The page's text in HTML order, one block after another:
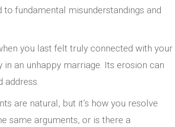
fundamental misunderstandings and
you last felt truly connected with your
an unhappy marriage. Its erosion can
address.
are natural, but it’s how you resolve
same arguments, or is there a